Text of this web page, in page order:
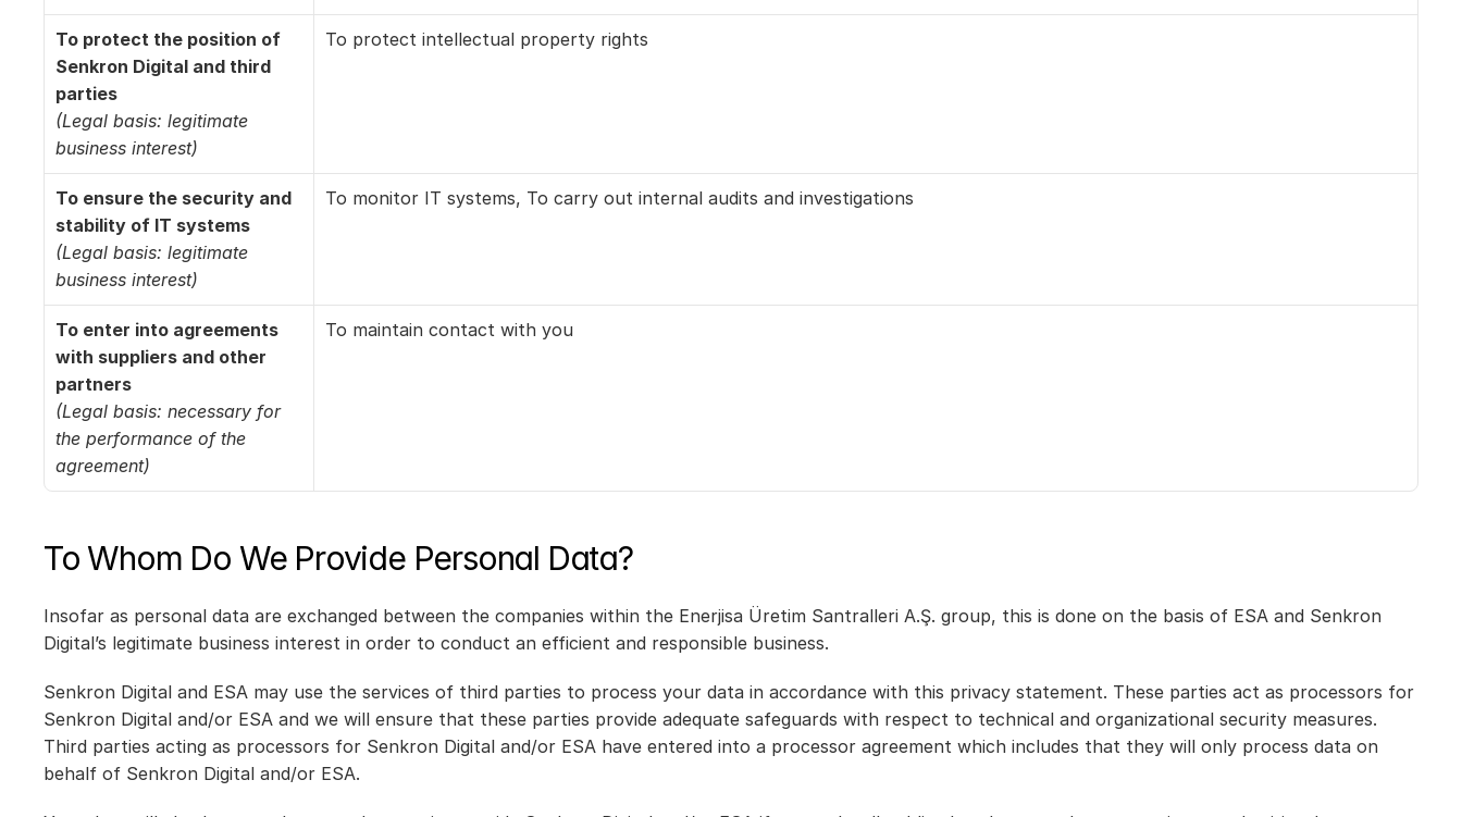
To protect the position of
Senkron Digital and third
parties
(Legal basis: legitimate
business interest)
To protect intellectual property rights
To ensure the security and
stability of IT systems
(Legal basis: legitimate
business interest)
To monitor IT systems, To carry out internal audits and investigations
To enter into agreements
with suppliers and other
partners
(Legal basis: necessary for
the performance of the
agreement)
To maintain contact with you
To Whom Do We Provide Personal Data?
Insofar as personal data are exchanged between the companies within the Enerjisa Üretim Santralleri A.Ş. group, this is done on the basis of ESA and Senkron
Digital’s legitimate business interest in order to conduct an efficient and responsible business.
Senkron Digital and ESA may use the services of third parties to process your data in accordance with this privacy statement. These parties act as processors for
Senkron Digital and/or ESA and we will ensure that these parties provide adequate safeguards with respect to technical and organizational security measures.
Third parties acting as processors for Senkron Digital and/or ESA have entered into a processor agreement which includes that they will only process data on
behalf of Senkron Digital and/or ESA.